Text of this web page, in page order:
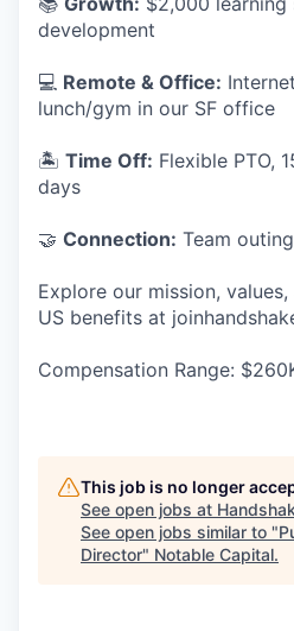
development
💻 Remote & Office:
lunch/gym in our SF office
🏝 Time Off: Flexible PTO,
days
🤝 Connection: Team
Explore our mission,
US benefits at
Compensation Range:
This job is no longer
See open jobs at
See open jobs similar to "
Director" Notable Capital.